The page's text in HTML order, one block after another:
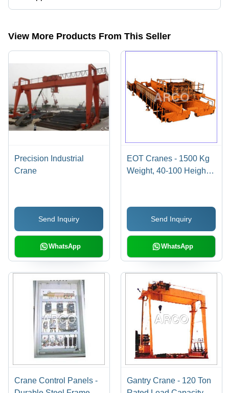
The company is mapped in industrial eot cranes,monorail
View More Products From This Seller
Precision Industrial
Crane
Send Inquiry
WhatsApp
EOT Cranes - 1500 Kg
Weight, 40-100 Height,
Compact Design,
Customizable Features,
Safety Limit Switches
Send Inquiry
WhatsApp
Crane Control Panels -
Gantry Crane - 120 Ton